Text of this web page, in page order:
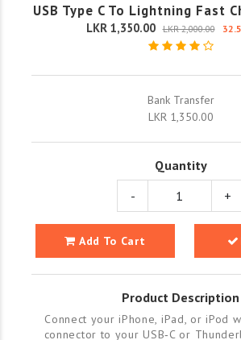
USB Type C To Lightning Fast
LKR 1,350.00 LKR 2,000.00
Bank Transfer
LKR 1,350.00
Quantity
-
+
Add To Cart
Product Description
Connect your iPhone, iPad, or iPod
connector to your USB‑C or